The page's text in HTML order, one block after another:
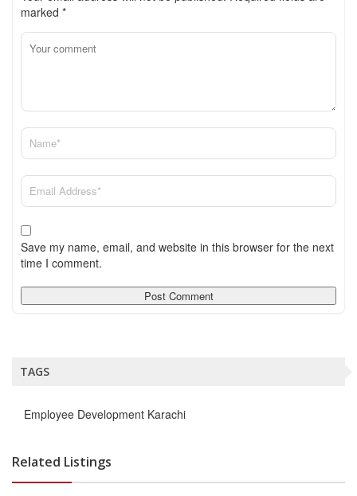
marked *
Save my name, email, and website in this browser for the next
time I comment.
TAGS
Employee Development Karachi
Related Listings